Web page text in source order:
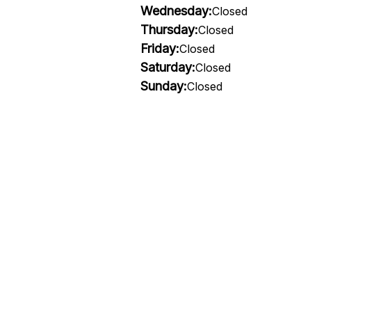
Wednesday:Closed
Thursday:Closed
Friday:Closed
Saturday:Closed
Sunday:Closed